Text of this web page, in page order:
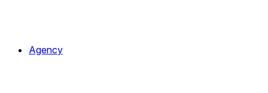
Agency